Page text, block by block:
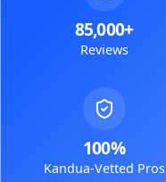
85,000+
Reviews
100%
Kandua-Vetted Pros